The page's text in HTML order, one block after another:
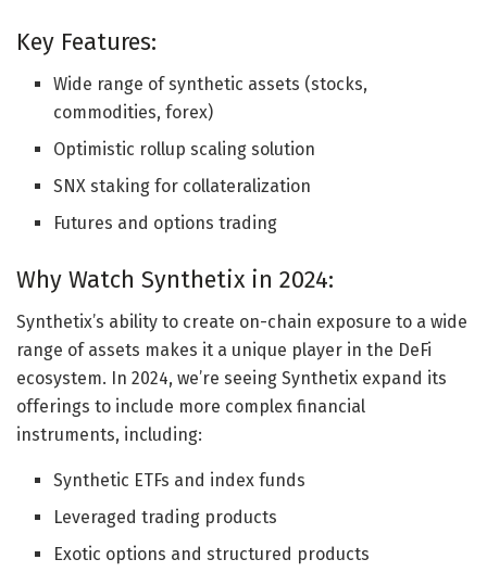
Key Features:
Wide range of synthetic assets (stocks,
commodities, forex)
Optimistic rollup scaling solution
SNX staking for collateralization
Futures and options trading
Why Watch Synthetix in 2024:
Synthetix’s ability to create on-chain exposure to a wide
range of assets makes it a unique player in the DeFi
ecosystem. In 2024, we’re seeing Synthetix expand its
offerings to include more complex financial
instruments, including:
Synthetic ETFs and index funds
Leveraged trading products
Exotic options and structured products